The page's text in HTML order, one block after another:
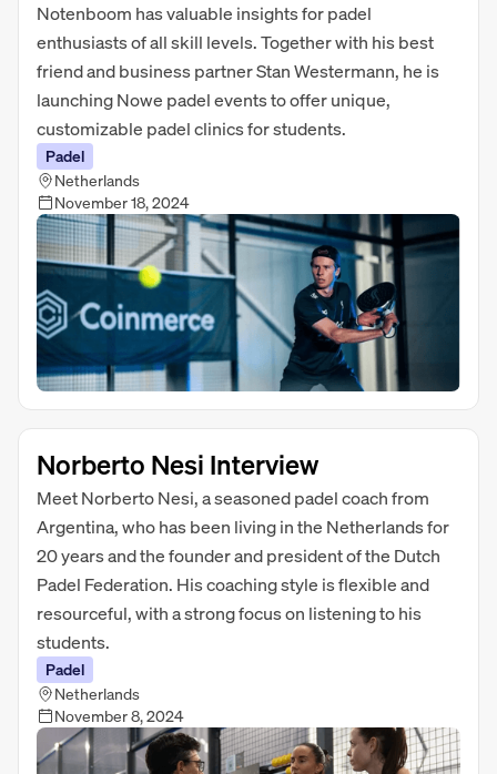
Notenboom has valuable insights for padel
enthusiasts of all skill levels. Together with his best
friend and business partner Stan Westermann, he is
launching Nowe padel events to offer unique,
customizable padel clinics for students.
Padel
Netherlands
November 18, 2024
Norberto Nesi Interview
Meet Norberto Nesi, a seasoned padel coach from
Argentina, who has been living in the Netherlands for
20 years and the founder and president of the Dutch
Padel Federation. His coaching style is flexible and
resourceful, with a strong focus on listening to his
students.
Padel
Netherlands
November 8, 2024